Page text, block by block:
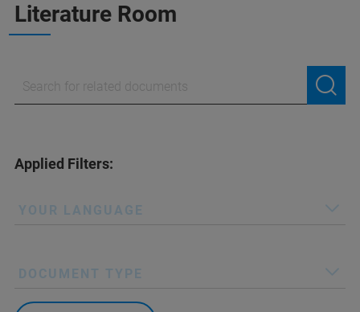
Literature Room
Applied Filters:
YOUR LANGUAGE
DOCUMENT TYPE